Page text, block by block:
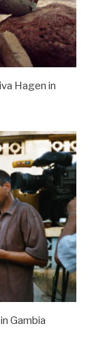
Hagen in
Gambia